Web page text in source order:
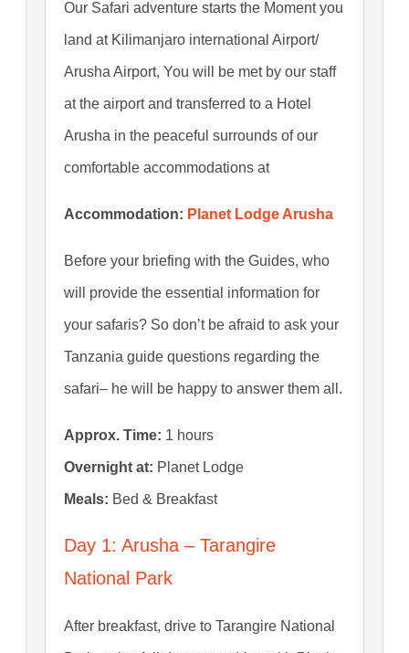
Our Safari adventure starts the Moment you
land at Kilimanjaro international Airport/
Arusha Airport, You will be met by our staff
at the airport and transferred to a Hotel
Arusha in the peaceful surrounds of our
comfortable accommodations at
Accommodation: Planet Lodge Arusha
Before your briefing with the Guides, who
will provide the essential information for
your safaris? So don’t be afraid to ask your
Tanzania guide questions regarding the
safari– he will be happy to answer them all.
Approx. Time: 1 hours
Overnight at: Planet Lodge
Meals: Bed & Breakfast
Day 1: Arusha – Tarangire
National Park
After breakfast, drive to Tarangire National